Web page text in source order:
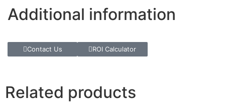
Additional information
Contact Us ROI Calculator
Related products